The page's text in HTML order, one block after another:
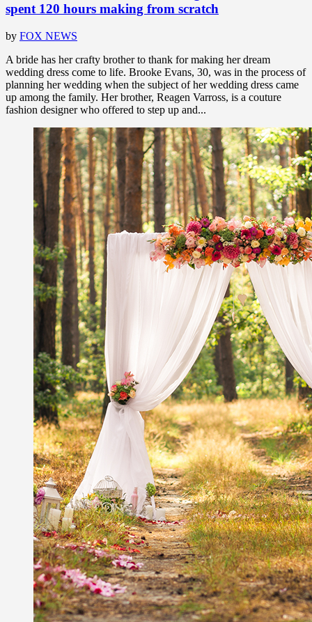
spent 120 hours making from scratch
by FOX NEWS
A bride has her crafty brother to thank for making her dream
wedding dress come to life. Brooke Evans, 30, was in the process of
planning her wedding when the subject of her wedding dress came
up among the family. Her brother, Reagen Varross, is a couture
fashion designer who offered to step up and...